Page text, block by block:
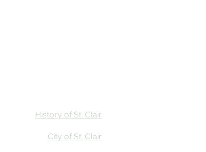
History of St. Clair
City of St. Clair